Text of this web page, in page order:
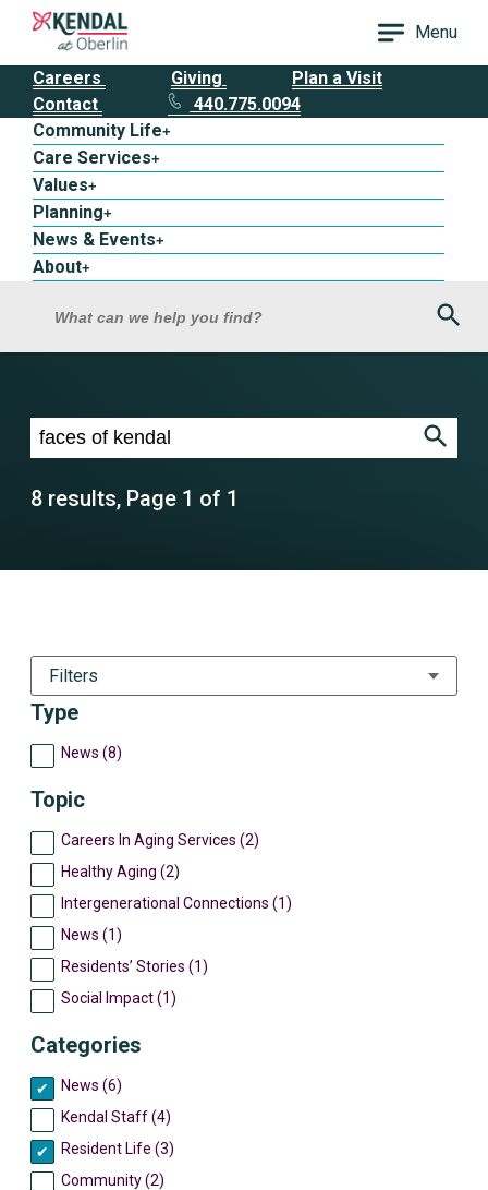
Menu
Careers Giving
Plan a Visit
Contact
440.775.0094
Community Life+
Care Services+
Values+
Planning+
News & Events+
About+
What can we help you find?
Search results for faces of kendal
8 results, Page 1 of 1
Type
News (8)
Topic
Careers In Aging Services (2)
Healthy Aging (2)
Intergenerational Connections (1)
News (1)
Residents’ Stories (1)
Social Impact (1)
Categories
News (6)
Kendal Staff (4)
Resident Life (3)
Community (2)
Filters